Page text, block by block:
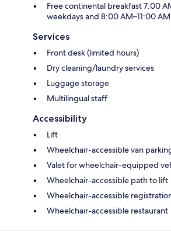
Free continental breakfast 7:00
weekdays and 8:00 AM–11:00
Services
Front desk (limited hours)
Dry cleaning/laundry services
Luggage storage
Multilingual staff
Accessibility
Lift
Wheelchair-accessible van
Valet for wheelchair-equipped
Wheelchair-accessible path to lift
Wheelchair-accessible
Wheelchair-accessible restaurant